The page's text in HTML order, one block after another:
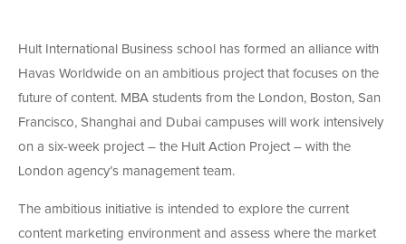
Hult International Business school has formed an alliance with
Havas Worldwide on an ambitious project that focuses on the
future of content. MBA students from the London, Boston, San
Francisco, Shanghai and Dubai campuses will work intensively
on a six-week project – the Hult Action Project – with the
London agency’s management team.
The ambitious initiative is intended to explore the current
content marketing environment and assess where the market